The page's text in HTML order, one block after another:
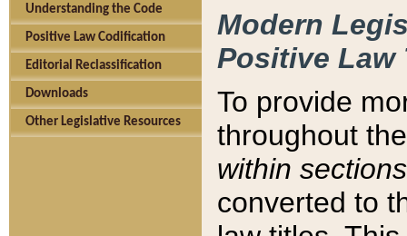
Understanding the Code
Positive Law Codification
Editorial Reclassification
Downloads
Other Legislative Resources
Modern
Positive Law
To provide
throughout
within sections
converted to